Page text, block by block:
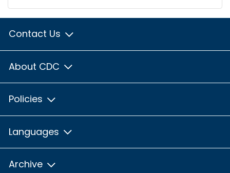
Contact Us
About CDC
Policies
Languages
Archive